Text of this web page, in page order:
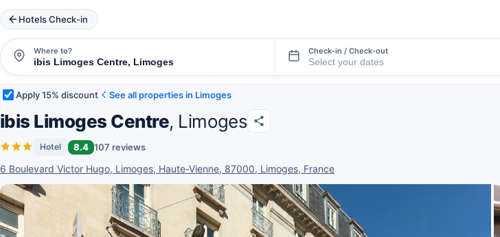
Hotels Check-in
Where to? Check-in / Check-out
Apply 15% discount See all properties in Limoges
ibis Limoges Centre, Limoges
Hotel 8.4 107 reviews
6 Boulevard Victor Hugo, Limoges, Haute-Vienne, 87000, Limoges, France